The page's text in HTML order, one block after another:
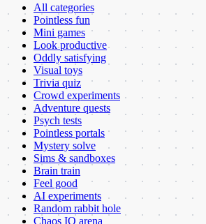
All categories
Pointless fun
Mini games
Look productive
Oddly satisfying
Visual toys
Trivia quiz
Crowd experiments
Adventure quests
Psych tests
Pointless portals
Mystery solve
Sims & sandboxes
Brain train
Feel good
AI experiments
Random rabbit hole
Chaos IO arena